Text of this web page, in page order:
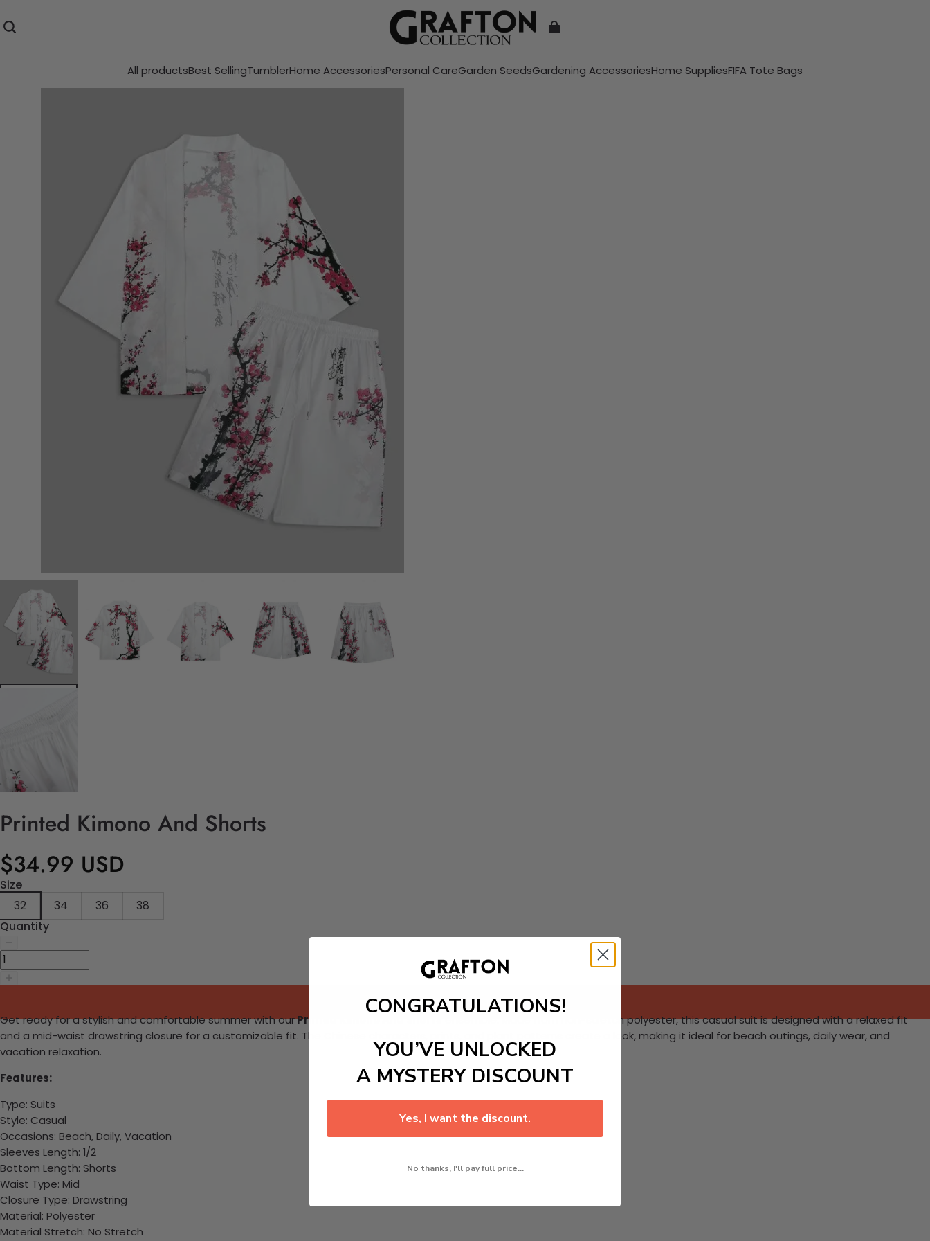
All productsBest SellingTumblerHome AccessoriesPersonal CareGarden SeedsGardening AccessoriesHome SuppliesFIFA Tote Bags
Printed Kimono And Shorts
$34.99 USD
Size
32
34 36
38
Quantity
Add to cart
Get ready for a stylish and comfortable summer with ourPrinted Kimono And Shorts
ensemble. Made from non-stretch polyester, this casual suit is designed with a relaxed fit
and a mid-waist drawstring closure for a customizable fit. The Chinese characters, prints, and plant patterns create a look, making it ideal for beach outings, daily wear, and
vacation relaxation.
Features:
Type: Suits
Style: Casual
Occasions: Beach, Daily, Vacation
Sleeves Length: 1/2
Bottom Length: Shorts
Waist Type: Mid
Closure Type: Drawstring
Material: Polyester
Material Stretch: No Stretch
CONGRATULATIONS!
YOU’VE UNLOCKED
A MYSTERY DISCOUNT
Yes, I want the discount.
No thanks, I'll pay full price...